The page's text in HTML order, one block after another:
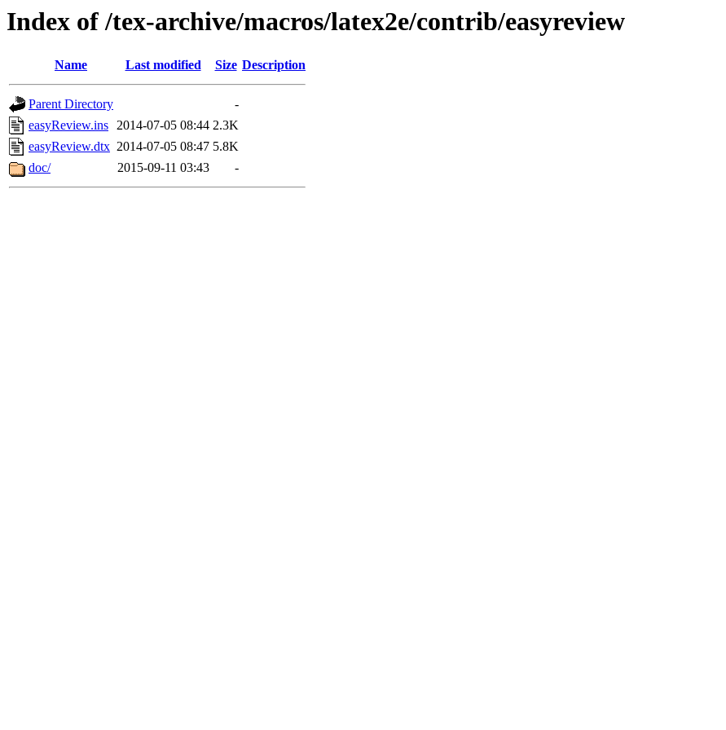
Index of /tex-archive/macros/latex2e/contrib/easyreview
Name Last modified Size Description
Parent Directory
-
easyReview.ins 2014-07-05 08:44 2.3K
easyReview.dtx 2014-07-05 08:47 5.8K
doc/
2015-09-11 03:43 -